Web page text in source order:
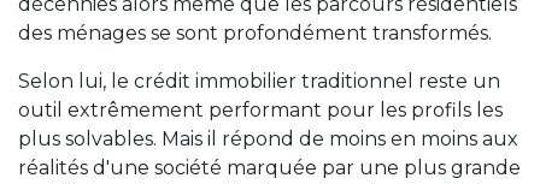
décennies alors même que les parcours résidentiels
des ménages se sont profondément transformés.
Selon lui, le crédit immobilier traditionnel reste un
outil extrêmement performant pour les profils les
plus solvables. Mais il répond de moins en moins aux
réalités d'une société marquée par une plus grande